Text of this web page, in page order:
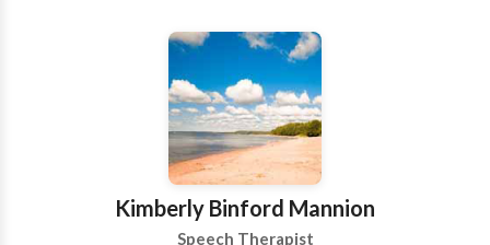
Kimberly Binford Mannion
Speech Therapist